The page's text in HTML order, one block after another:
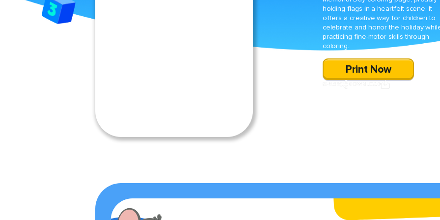
holding flags in a heartfelt scene. It
offers a creative way for children to
celebrate and honor the holiday
practicing fine-motor skills through
coloring.
Print Now